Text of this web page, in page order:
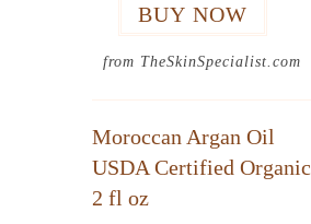
from TheSkinSpecialist.com
Moroccan Argan Oil
USDA Certified Organic
2 fl oz